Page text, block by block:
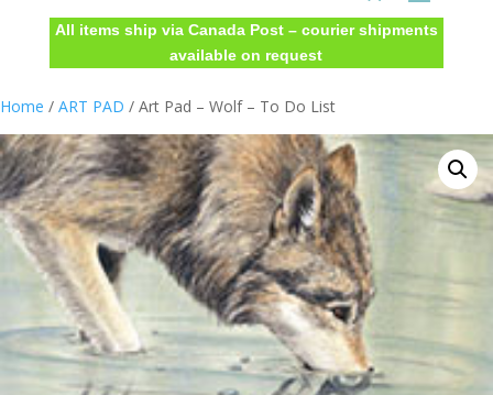
All items ship via Canada Post – courier shipments
available on request
Home / ART PAD / Art Pad – Wolf – To Do List